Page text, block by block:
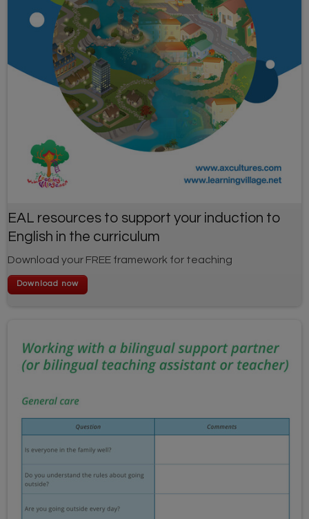
EAL resources to support your induction to
English in the curriculum
Download your FREE framework for teaching